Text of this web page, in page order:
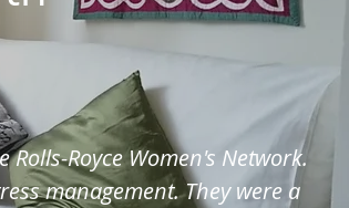
Royce Women's Network.
management. They were a